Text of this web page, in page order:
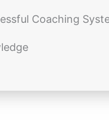
Coaching